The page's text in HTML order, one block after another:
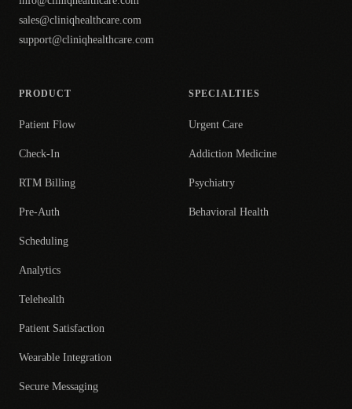
sales@cliniqhealthcare.com
support@cliniqhealthcare.com
PRODUCT
Patient Flow
Check-In
RTM Billing
Pre-Auth
Scheduling
Analytics
Telehealth
Patient Satisfaction
Wearable Integration
Secure Messaging
SPECIALTIES
Urgent Care
Addiction Medicine
Psychiatry
Behavioral Health